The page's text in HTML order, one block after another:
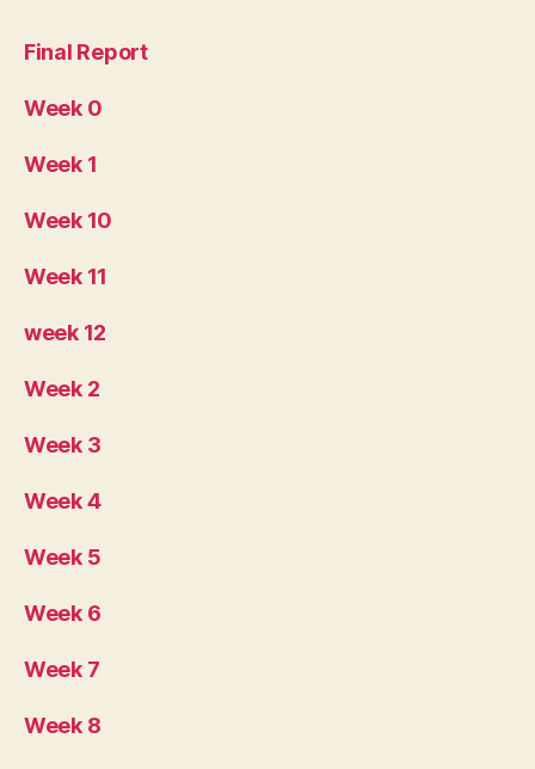
Final Report
Week 0
Week 1
Week 10
Week 11
week 12
Week 2
Week 3
Week 4
Week 5
Week 6
Week 7
Week 8